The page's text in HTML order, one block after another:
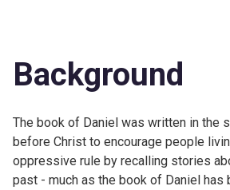
Background
The book of Daniel was written in the
before Christ to encourage people
oppressive rule by recalling stories
past - much as the book of Daniel has